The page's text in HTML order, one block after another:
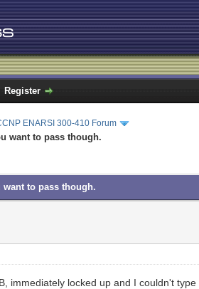
Register
ENARSI 300-410 Forum
want to pass though.
want to pass though.
immediately locked up and I couldn't